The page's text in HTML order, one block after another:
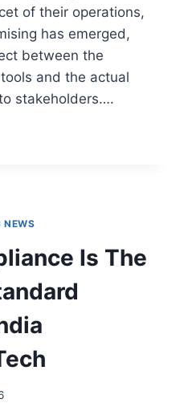
of their operations,
has emerged,
between the
and the actual
stakeholders….
NEWS
Is The